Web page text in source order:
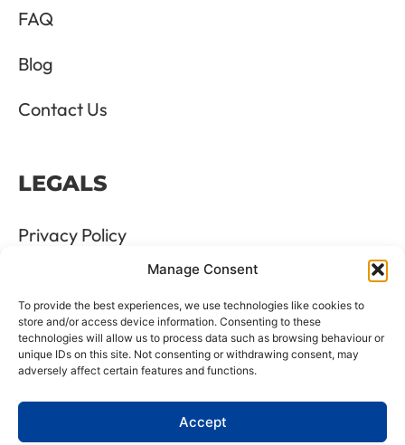
Manage Consent
To provide the best experiences, we use technologies like cookies to
store and/or access device information. Consenting to these
technologies will allow us to process data such as browsing behaviour or
unique IDs on this site. Not consenting or withdrawing consent, may
adversely affect certain features and functions.
Accept
FAQ
Blog
Contact Us
LEGALS
Privacy Policy
Terms & Conditions
Refund and Returns Policy
Cookie Policy